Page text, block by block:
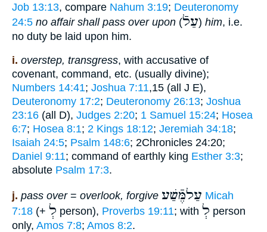
Job 13:13, compare Nahum 3:19; Deuteronomy
24:5 no affair shall pass over upon (עַלֿ) him, i.e.
no duty be laid upon him.
i. overstep, transgress, with accusative of
covenant, command, etc. (usually divine);
Numbers 14:41; Joshua 7:11,15 (all J E),
Deuteronomy 17:2; Deuteronomy 26:13; Joshua
23:16 (all D), Judges 2:20; 1 Samuel 15:24; Hosea
6:7; Hosea 8:1; 2 Kings 18:12; Jeremiah 34:18;
Isaiah 24:5; Psalm 148:6; 2Chronicles 24:20;
Daniel 9:11; command of earthly king Esther 3:3;
absolute Psalm 17:3.
j. pass over= overlook, forgive עַלמֶּֿשַׁע Micah
7:18 (+ לְ person), Proverbs 19:11; with לְ person
only, Amos 7:8; Amos 8:2.